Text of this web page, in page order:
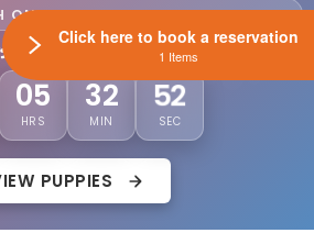
AT LEWIS CENTER PETLAND
savings won't last long!
05
HRS
32
MIN
51
SEC
PUPPIES
Click here to book a reservation
1 Items